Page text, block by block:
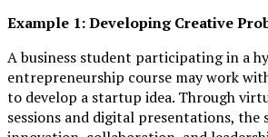
Example 1: Developing Creative
A business student participating in a
entrepreneurship course may work
to develop a startup idea. Through
sessions and digital presentations, the